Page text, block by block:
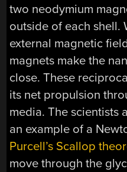
two neodymium
outside of each shell.
external magnetic
magnets make the
close. These
its net propulsion
media. The scientists
an example of a
Purcell’s Scallop
move through the